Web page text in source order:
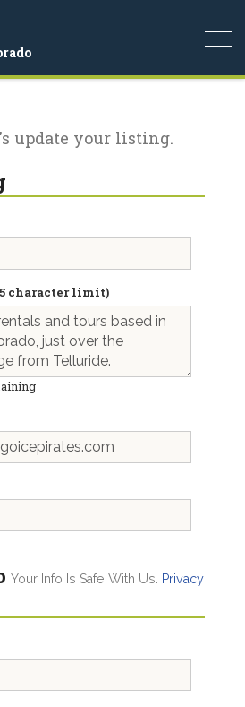
update your listing.
character limit)
Your Info Is Safe With Us.
Privacy